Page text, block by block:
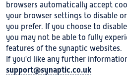
browsers automatically accept
your browser settings to disable
you prefer. If you choose to
you may not be able to fully
features of the synaptic websites.
If you'd like any further
support@synaptic.co.uk